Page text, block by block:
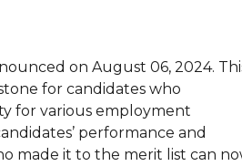
on August 06, 2024.
for candidates who
for various employment
performance and
made it to the merit list can